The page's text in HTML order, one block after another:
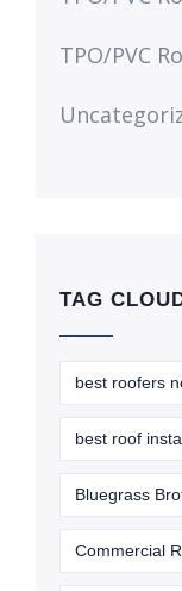
TPO/PVC
TAG
best roofers
best roof
Bluegrass
Commercial